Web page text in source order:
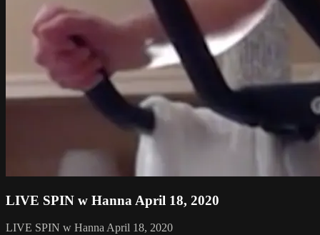
LIVE SPIN w Hanna April 18, 2020
LIVE SPIN w Hanna April 18, 2020